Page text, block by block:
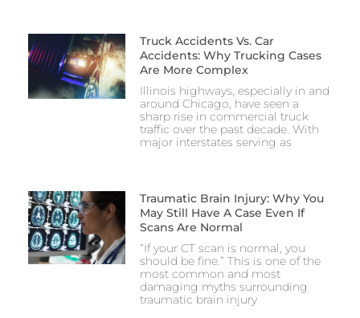
Truck Accidents Vs. Car
Accidents: Why Trucking Cases
Are More Complex
Illinois highways, especially in and
around Chicago, have seen a
sharp rise in commercial truck
traffic over the past decade. With
major interstates serving as
Traumatic Brain Injury: Why You
May Still Have A Case Even If
Scans Are Normal
“If your CT scan is normal, you
should be fine.” This is one of the
most common and most
damaging myths surrounding
traumatic brain injury